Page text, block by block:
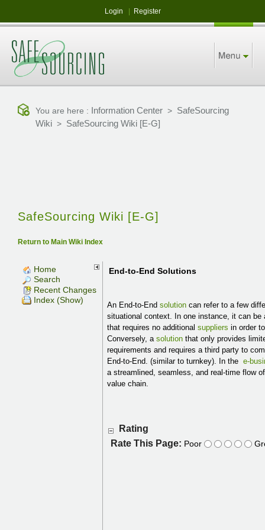
Login Register
You are here : Information Center > SafeSourcing
Wiki > SafeSourcing Wiki [E-G]
SafeSourcing Wiki [E-G]
Return to Main Wiki Index
Home
Search
Recent Changes
Index (Show)
End-to-End Solutions
An End-to-Endsolution can refer to a few
situational context. In one instance, it can
that requires no additionalsuppliers in order
Conversely, asolution that only provides
requirements and requires a third party to
End-to-End. (similar to turnkey). In thee-
a streamlined, seamless, and real-time flow
value chain.
Rating
Rate This Page: Poor